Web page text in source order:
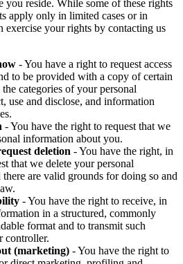
you reside. While some of these rights
apply only in limited cases or in
exercise your rights by contacting us
- You have a right to request access
to be provided with a copy of certain
categories of your personal
use and disclose, and information
- You have the right to request that we
information about you.
deletion - You have the right, in
that we delete your personal
are valid grounds for doing so and
- You have the right to receive, in
in a structured, commonly
format and to transmit such
controller.
(marketing) - You have the right to